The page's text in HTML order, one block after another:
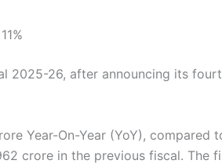
2025-26, after announcing its
Year-On-Year (YoY), compared
crore in the previous fiscal. The